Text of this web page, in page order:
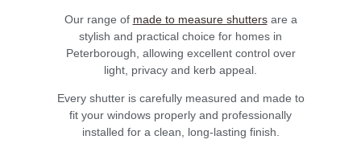
Our range of made to measure shuttersare a
stylish and practical choice for homes in
Peterborough, allowing excellent control over
light, privacy and kerb appeal.
Every shutter is carefully measured and made to
fit your windows properly and professionally
installed for a clean, long-lasting finish.